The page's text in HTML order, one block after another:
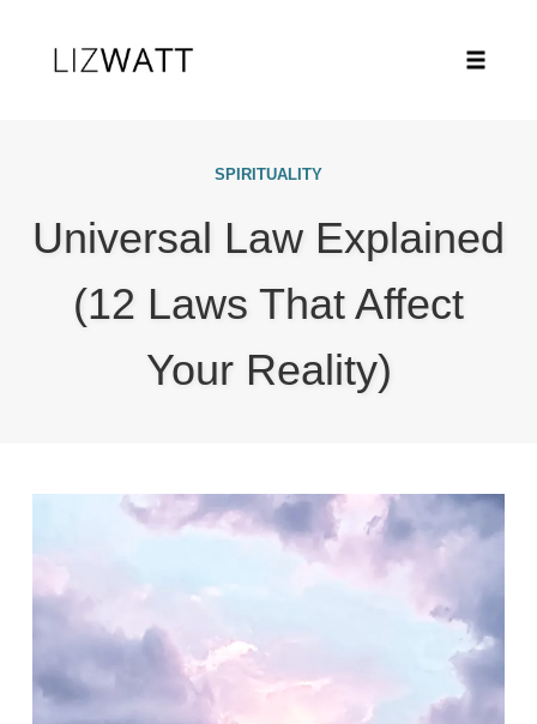
SPIRITUALITY
Universal Law Explained
(12 Laws That Affect
Your Reality)